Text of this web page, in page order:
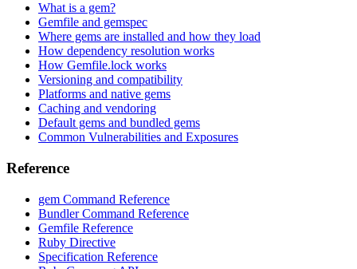
What is a gem?
Gemfile and gemspec
Where gems are installed and how they load
How dependency resolution works
How Gemfile.lock works
Versioning and compatibility
Platforms and native gems
Caching and vendoring
Default gems and bundled gems
Common Vulnerabilities and Exposures
Reference
gem Command Reference
Bundler Command Reference
Gemfile Reference
Ruby Directive
Specification Reference